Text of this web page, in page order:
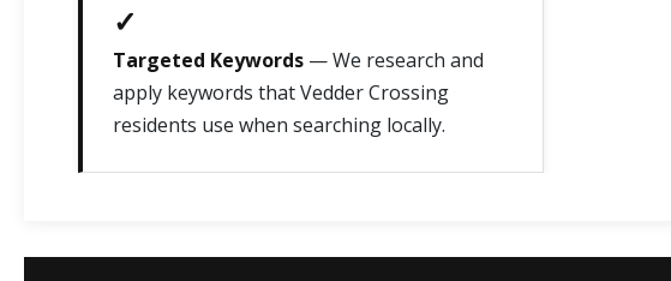
✓
Targeted Keywords — We research and
apply keywords that Vedder Crossing
residents use when searching locally.